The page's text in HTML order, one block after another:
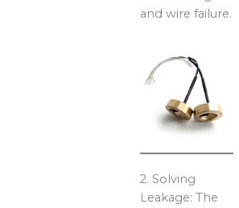
and wire failure.
2. Solving
Leakage: The